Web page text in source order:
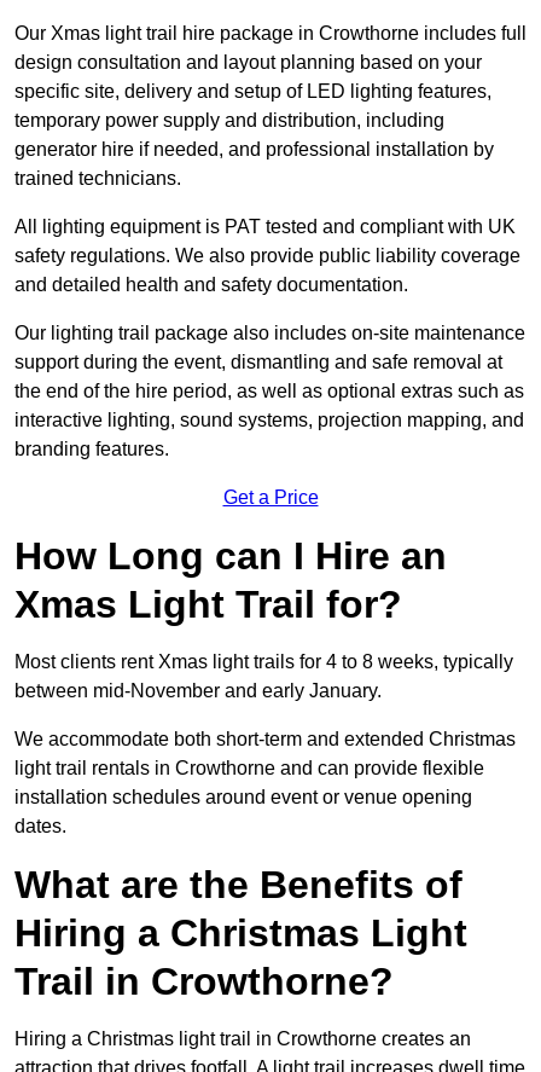
Our Xmas light trail hire package in Crowthorne includes full
design consultation and layout planning based on your
specific site, delivery and setup of LED lighting features,
temporary power supply and distribution, including
generator hire if needed, and professional installation by
trained technicians.
All lighting equipment is PAT tested and compliant with UK
safety regulations. We also provide public liability coverage
and detailed health and safety documentation.
Our lighting trail package also includes on-site maintenance
support during the event, dismantling and safe removal at
the end of the hire period, as well as optional extras such as
interactive lighting, sound systems, projection mapping, and
branding features.
Get a Price
How Long can I Hire an
Xmas Light Trail for?
Most clients rent Xmas light trails for 4 to 8 weeks, typically
between mid-November and early January.
We accommodate both short-term and extended Christmas
light trail rentals in Crowthorne and can provide flexible
installation schedules around event or venue opening
dates.
What are the Benefits of
Hiring a Christmas Light
Trail in Crowthorne?
Hiring a Christmas light trail in Crowthorne creates an